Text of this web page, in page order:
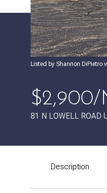
Listed by Shannon DiPietro
$2,900/
81 N LOWELL ROAD
Description